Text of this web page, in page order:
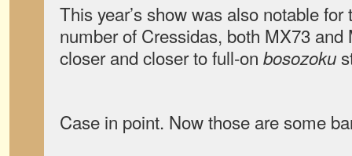
This year’s show was also notable
number of Cressidas, both MX73 and
closer and closer to full-on bosozoku
Case in point. Now those are some